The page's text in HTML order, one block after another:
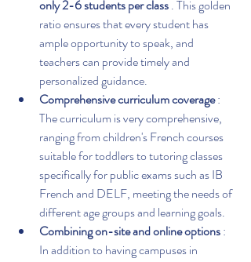
only 2-6 students per class . This golden
ratio ensures that every student has
ample opportunity to speak, and
teachers can provide timely and
personalized guidance.
Comprehensive curriculum coverage :
The curriculum is very comprehensive,
ranging from children's French courses
suitable for toddlers to tutoring classes
specifically for public exams such as IB
French and DELF, meeting the needs of
different age groups and learning goals.
Combining on-site and online options :
In addition to having campuses in